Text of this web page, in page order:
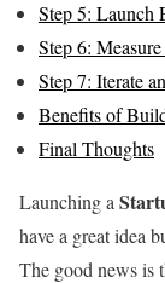
Step 5: Launch
Step 6:
Step 7: Iterate
Benefits of
Final Thoughts
Launching a
have a great idea
The good news is